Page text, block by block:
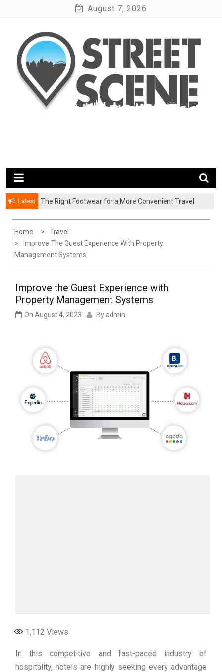
August 7, 2026
Latest
The Right Footwear for a More Convenient Travel
Home
Travel
Improve The Guest Experience With Property
Management Systems
Improve the Guest Experience with
Property Management Systems
On August 4, 2023 By admin
1,112 Views
In this competitive and fast-paced industry of
hospitality, hotels are highly seeking every advantage